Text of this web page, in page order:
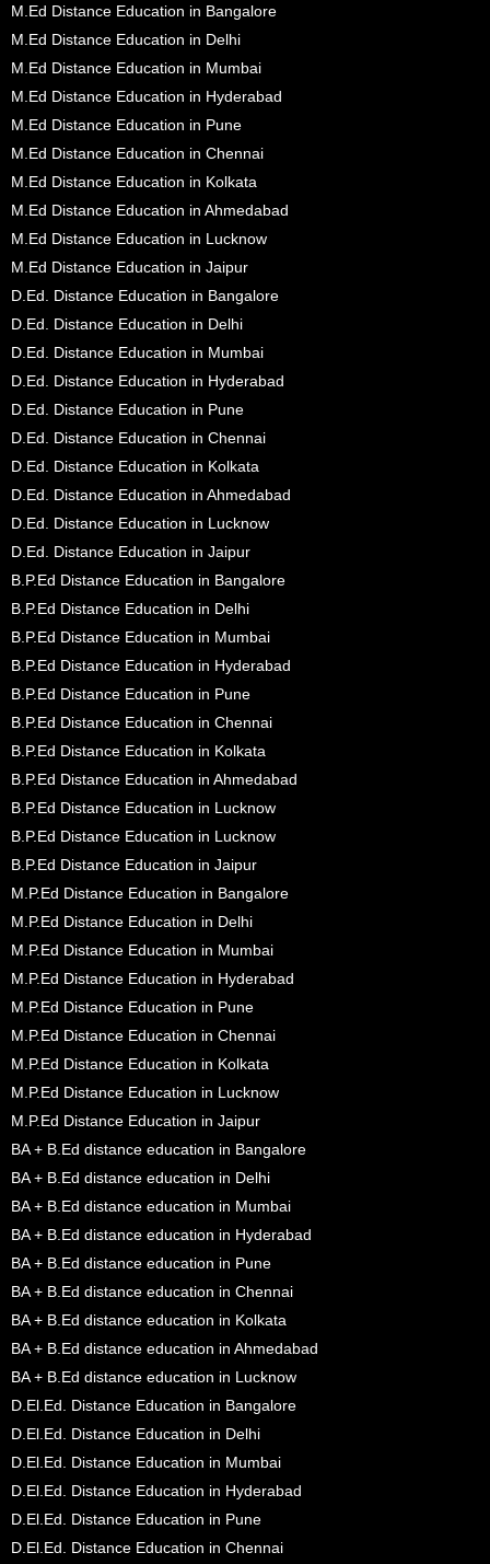
M.Ed Distance Education in Bangalore
M.Ed Distance Education in Delhi
M.Ed Distance Education in Mumbai
M.Ed Distance Education in Hyderabad
M.Ed Distance Education in Pune
M.Ed Distance Education in Chennai
M.Ed Distance Education in Kolkata
M.Ed Distance Education in Ahmedabad
M.Ed Distance Education in Lucknow
M.Ed Distance Education in Jaipur
D.Ed. Distance Education in Bangalore
D.Ed. Distance Education in Delhi
D.Ed. Distance Education in Mumbai
D.Ed. Distance Education in Hyderabad
D.Ed. Distance Education in Pune
D.Ed. Distance Education in Chennai
D.Ed. Distance Education in Kolkata
D.Ed. Distance Education in Ahmedabad
D.Ed. Distance Education in Lucknow
D.Ed. Distance Education in Jaipur
B.P.Ed Distance Education in Bangalore
B.P.Ed Distance Education in Delhi
B.P.Ed Distance Education in Mumbai
B.P.Ed Distance Education in Hyderabad
B.P.Ed Distance Education in Pune
B.P.Ed Distance Education in Chennai
B.P.Ed Distance Education in Kolkata
B.P.Ed Distance Education in Ahmedabad
B.P.Ed Distance Education in Lucknow
B.P.Ed Distance Education in Lucknow
B.P.Ed Distance Education in Jaipur
M.P.Ed Distance Education in Bangalore
M.P.Ed Distance Education in Delhi
M.P.Ed Distance Education in Mumbai
M.P.Ed Distance Education in Hyderabad
M.P.Ed Distance Education in Pune
M.P.Ed Distance Education in Chennai
M.P.Ed Distance Education in Kolkata
M.P.Ed Distance Education in Lucknow
M.P.Ed Distance Education in Jaipur
BA + B.Ed distance education in Bangalore
BA + B.Ed distance education in Delhi
BA + B.Ed distance education in Mumbai
BA + B.Ed distance education in Hyderabad
BA + B.Ed distance education in Pune
BA + B.Ed distance education in Chennai
BA + B.Ed distance education in Kolkata
BA + B.Ed distance education in Ahmedabad
BA + B.Ed distance education in Lucknow
D.El.Ed. Distance Education in Bangalore
D.El.Ed. Distance Education in Delhi
D.El.Ed. Distance Education in Mumbai
D.El.Ed. Distance Education in Hyderabad
D.El.Ed. Distance Education in Pune
D.El.Ed. Distance Education in Chennai